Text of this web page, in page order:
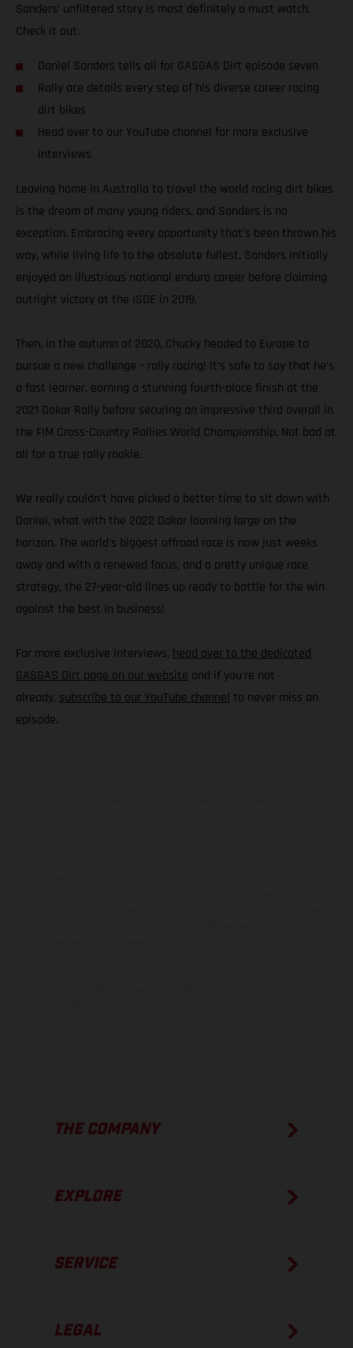
Sanders’ unfiltered story is most definitely a must watch.
Check it out.
Daniel Sanders tells all for GASGAS Dirt episode seven
Rally ace details every step of his diverse career racing
dirt bikes
Head over to our YouTube channel for more exclusive
interviews
Leaving home in Australia to travel the world racing dirt bikes
is the dream of many young riders, and Sanders is no
exception. Embracing every opportunity that’s been thrown his
way, while living life to the absolute fullest, Sanders initially
enjoyed an illustrious national enduro career before claiming
outright victory at the ISDE in 2019.
Then, in the autumn of 2020, Chucky headed to Europe to
pursue a new challenge – rally racing! It’s safe to say that he’s
a fast learner, earning a stunning fourth-place finish at the
2021 Dakar Rally before securing an impressive third overall in
the FIM Cross-Country Rallies World Championship. Not bad at
all for a true rally rookie.
We really couldn’t have picked a better time to sit down with
Daniel, what with the 2022 Dakar looming large on the
horizon. The world’s biggest offroad race is now just weeks
away and with a renewed focus, and a pretty unique race
strategy, the 27-year-old lines up ready to battle for the win
against the best in business!
For more exclusive interviews, head over to the dedicated
GASGAS Dirt page on our website and if you’re not
already, subscribe to our YouTube channelto never miss an
episode.
THE COMPANY
EXPLORE
SERVICE
LEGAL